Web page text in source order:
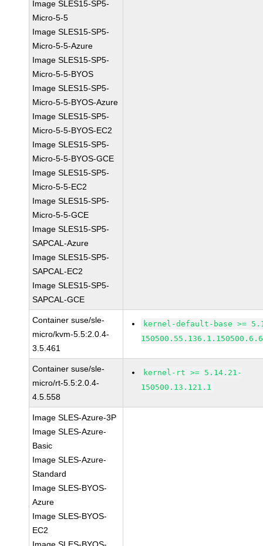
Image SLES15-SP5-
Micro-5-5
Image SLES15-SP5-
Micro-5-5-Azure
Image SLES15-SP5-
Micro-5-5-BYOS
Image SLES15-SP5-
Micro-5-5-BYOS-Azure
Image SLES15-SP5-
Micro-5-5-BYOS-EC2
Image SLES15-SP5-
Micro-5-5-BYOS-GCE
Image SLES15-SP5-
Micro-5-5-EC2
Image SLES15-SP5-
Micro-5-5-GCE
Image SLES15-SP5-
SAPCAL-Azure
Image SLES15-SP5-
SAPCAL-EC2
Image SLES15-SP5-
SAPCAL-GCE
Container suse/sle-
micro/kvm-5.5:2.0.4-
3.5.461
kernel-default-base >=
Container suse/sle-
micro/rt-5.5:2.0.4-
4.5.558
kernel-rt >= 5.14.21-
150500.13.121.1
Image SLES-Azure-3P
Image SLES-Azure-
Basic
Image SLES-Azure-
Standard
Image SLES-BYOS-
Azure
Image SLES-BYOS-
EC2